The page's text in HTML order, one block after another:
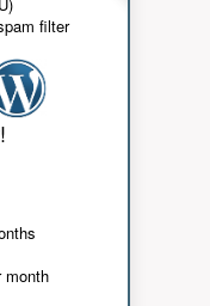
filter
month